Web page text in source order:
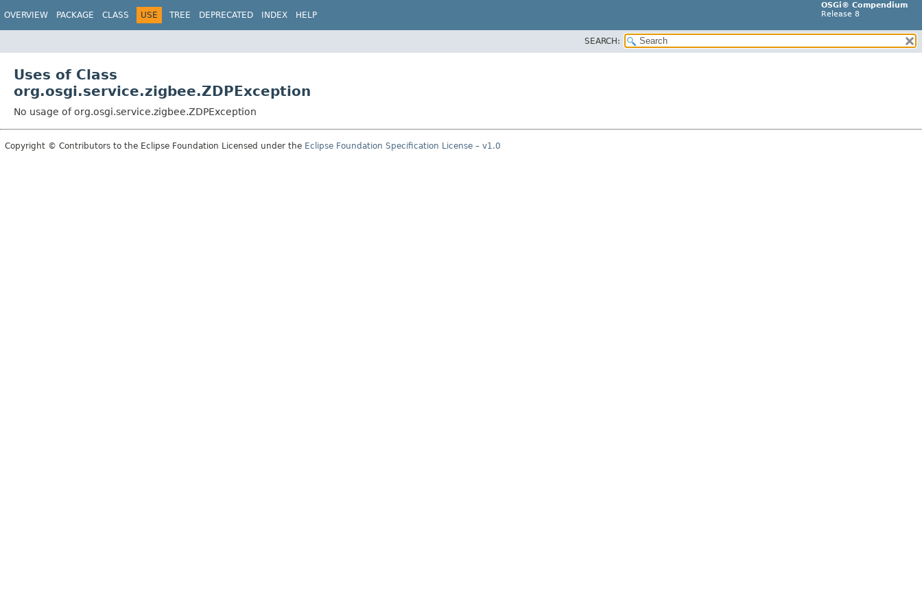
OSGi® Compendium
Release 8
OVERVIEW PACKAGE CLASS USE TREE DEPRECATED INDEX HELP
SEARCH:
Uses of Class
org.osgi.service.zigbee.ZDPException
No usage of org.osgi.service.zigbee.ZDPException
Copyright © Contributors to the Eclipse Foundation Licensed under the Eclipse Foundation Specification License – v1.0